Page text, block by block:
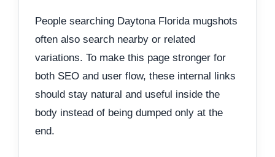
People searching Daytona Florida mugshots
often also search nearby or related
variations. To make this page stronger for
both SEO and user flow, these internal links
should stay natural and useful inside the
body instead of being dumped only at the
end.